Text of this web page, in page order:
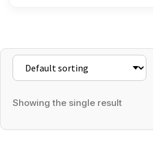
Showing the single result